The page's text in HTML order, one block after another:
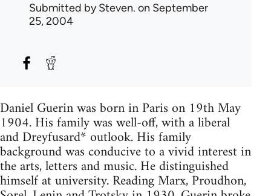
Submitted bySteven. on September
25, 2004
Daniel Guerin was born in Paris on 19th May
1904. His family was well-off, with a liberal
and Dreyfusard* outlook. His family
background was conducive to a vivid interest in
the arts, letters and music. He distinguished
himself at university. Reading Marx, Proudhon,